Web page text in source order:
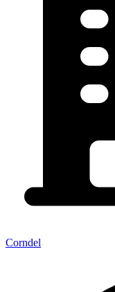
Corndel